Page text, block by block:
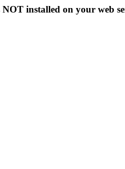
installed on your web